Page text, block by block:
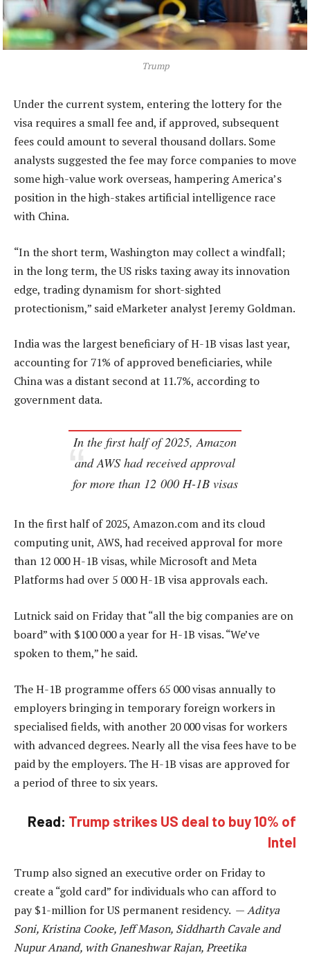
Trump
Under the current system, entering the lottery for the
visa requires a small fee and, if approved, subsequent
fees could amount to several thousand dollars. Some
analysts suggested the fee may force companies to move
some high-value work overseas, hampering America’s
position in the high-stakes artificial intelligence race
with China.
“In the short term, Washington may collect a windfall;
in the long term, the US risks taxing away its innovation
edge, trading dynamism for short-sighted
protectionism,” said eMarketer analyst Jeremy Goldman.
India was the largest beneficiary of H-1B visas last year,
accounting for 71% of approved beneficiaries, while
China was a distant second at 11.7%, according to
government data.
In the first half of 2025, Amazon
and AWS had received approval
for more than 12 000 H-1B visas
In the first half of 2025, Amazon.com and its cloud
computing unit, AWS, had received approval for more
than 12 000 H-1B visas, while Microsoft and Meta
Platforms had over 5 000 H-1B visa approvals each.
Lutnick said on Friday that “all the big companies are on
board” with $100 000 a year for H-1B visas. “We’ve
spoken to them,” he said.
The H-1B programme offers 65 000 visas annually to
employers bringing in temporary foreign workers in
specialised fields, with another 20 000 visas for workers
with advanced degrees. Nearly all the visa fees have to be
paid by the employers. The H-1B visas are approved for
a period of three to six years.
Read: Trump strikes US deal to buy 10% of
Intel
Trump also signed an executive order on Friday to
create a “gold card” for individuals who can afford to
pay $1-million for US permanent residency. —Aditya
Soni, Kristina Cooke, Jeff Mason, Siddharth Cavale and
Nupur Anand, with Gnaneshwar Rajan, Preetika